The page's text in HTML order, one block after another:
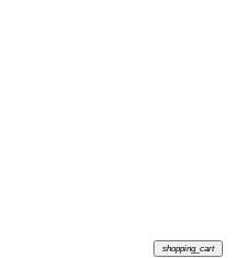
shopping_cart